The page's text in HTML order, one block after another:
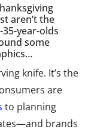
aren’t the
35-year-olds
some
knife. It’s the
are
to planning
brands